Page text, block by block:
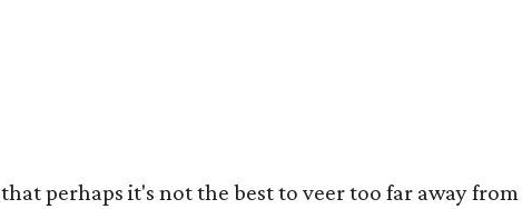
perhaps it's not the best to veer too far away from